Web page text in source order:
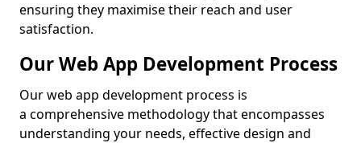
ensuring they maximise their reach and user
satisfaction.
Our Web App Development Process
Our web app development process is
a comprehensive methodology that encompasses
understanding your needs, effective design and